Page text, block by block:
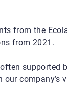
from the
from 2021.
supported
company’s